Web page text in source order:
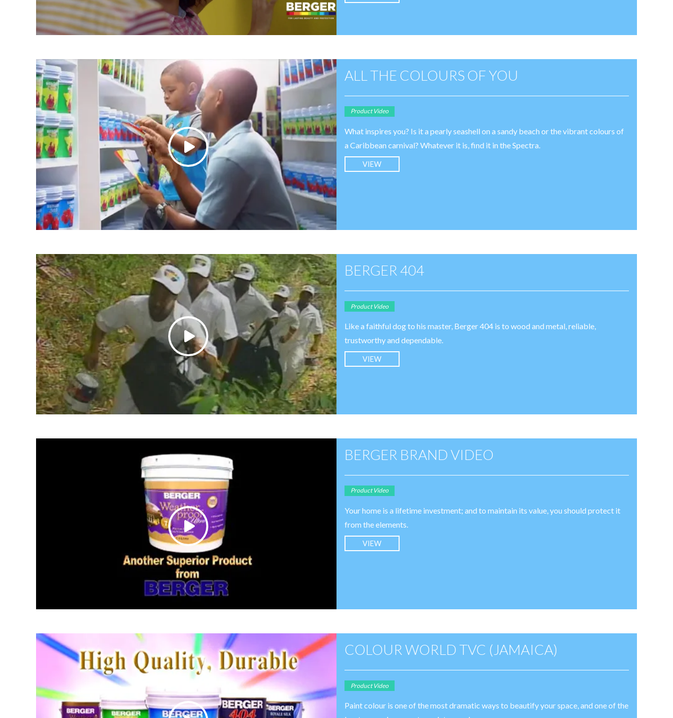
ALL THE COLOURS OF YOU
Product Video
What inspires you? Is it a pearly seashell on a sandy beach or the vibrant colours of
a Caribbean carnival? Whatever it is, find it in the Spectra.
VIEW
BERGER 404
Product Video
Like a faithful dog to his master, Berger 404 is to wood and metal, reliable,
trustworthy and dependable.
VIEW
BERGER BRAND VIDEO
Product Video
Your home is a lifetime investment; and to maintain its value, you should protect it
from the elements.
VIEW
COLOUR WORLD TVC (JAMAICA)
Product Video
Paint colour is one of the most dramatic ways to beautify your space, and one of the